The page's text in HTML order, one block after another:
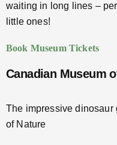
waiting in long lines –
little ones!
Book Museum Tickets
Canadian Museum
The impressive dinosaur
of Nature